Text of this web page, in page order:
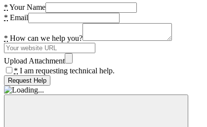
* Your Name
* Email
* How can we help you?
Upload Attachment
* I am requesting technical help.